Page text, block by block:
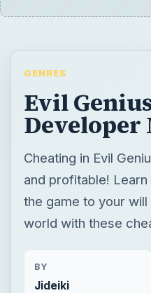
GENRES
Evil
Developer
Cheating in Evil
and profitable!
the game to your will
world with these
BY
Jideiki